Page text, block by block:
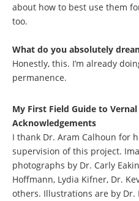
about how to best use them
too.
What do you absolutely
Honestly, this. I’m already
permanence.
My First Field Guide to
Acknowledgements
I thank Dr. Aram Calhoun for
supervision of this project.
photographs by Dr. Carly
Hoffmann, Lydia Kifner, Dr.
others. Illustrations are by Dr.